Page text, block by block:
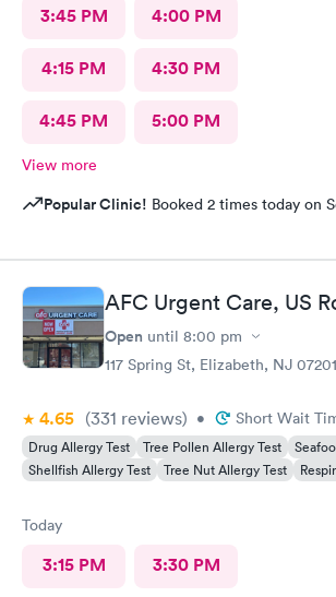
3:45 PM 4:00 PM
4:15 PM 4:30 PM
4:45 PM 5:00 PM
View more
Popular Clinic! Booked 2 times today on
AFC Urgent Care, US
Open until 8:00 pm
117 Spring St, Elizabeth, NJ 07201
4.65 (331 reviews) • Short Wait
Drug Allergy Test Tree Pollen Allergy Test
Shellfish Allergy Test
Tree Nut Allergy Test
Today
3:15 PM 3:30 PM